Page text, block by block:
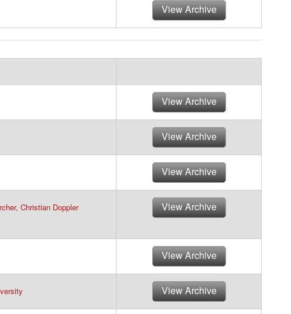
View Archive
View Archive
View Archive
View Archive
Christian Doppler
View Archive
View Archive
View Archive